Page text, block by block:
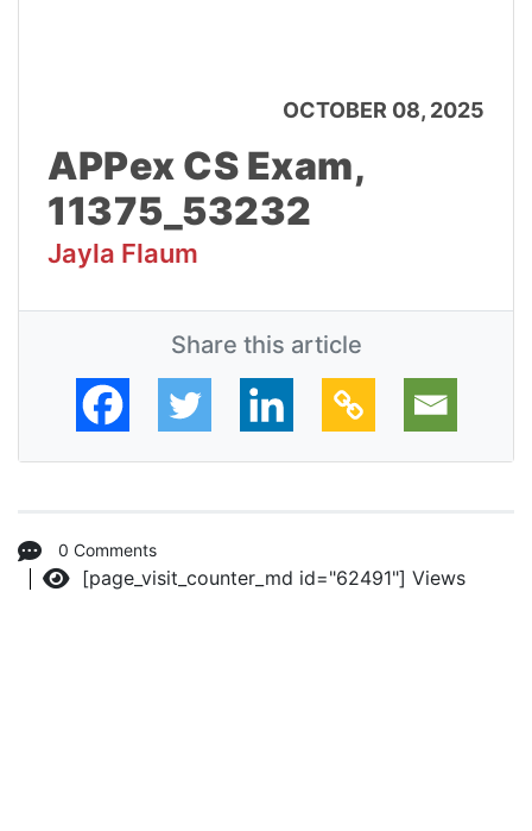
OCTOBER 08, 2025
APPex CS Exam,
11375_53232
Jayla Flaum
Share this article
0 Comments
Views
[page_visit_counter_md id="62491"]